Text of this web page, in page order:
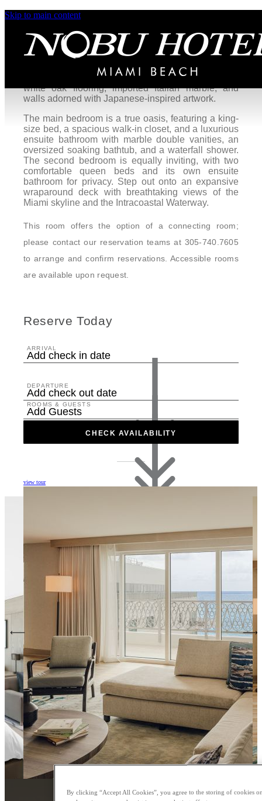
Skip to main content
Asahi Ocean View One Bedroom
Villa King with Balcony
Rise in style to a stunning sunrise over Miami
Beach at the Asahi Villa. This Japanese beach
house is designed with exquisite details including
white oak flooring, imported Italian marble, and
walls adorned with Japanese-inspired artwork.
The main bedroom is a true oasis, featuring a king-
size bed, a spacious walk-in closet, and a luxurious
ensuite bathroom with marble double vanities, an
oversized soaking bathtub, and a waterfall shower.
The second bedroom is equally inviting, with two
comfortable queen beds and its own ensuite
bathroom for privacy. Step out onto an expansive
wraparound deck with breathtaking views of the
Miami skyline and the Intracoastal Waterway.
This room offers the option of a connecting room;
please contact our reservation teams at 305-740.7605
to arrange and confirm reservations. Accessible rooms
are available upon request.
Reserve Today
ARRIVAL
Add check in date
DEPARTURE
Add check out date
ROOMS & GUESTS
Add Guests
CHECK AVAILABILITY
view tour
By clicking “Accept All Cookies”, you agree to the storing of cookies